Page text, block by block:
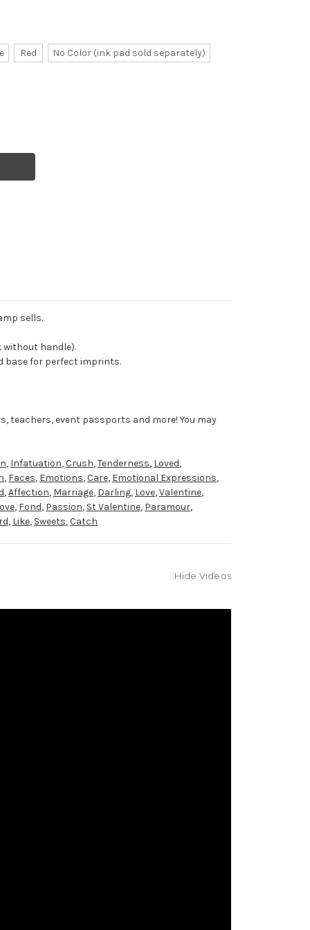
Red No Color (ink pad sold separately)
sells.
without handle).
base for perfect imprints.
teachers, event passports and more! You may
, Infatuation,Crush,Tenderness, Loved,
, Faces, Emotions,Care, Emotional Expressions,
,Affection, Marriage, Darling, Love,Valentine,
, Fond, Passion, St Valentine, Paramour,
, Like, Sweets,Catch
Hide Videos